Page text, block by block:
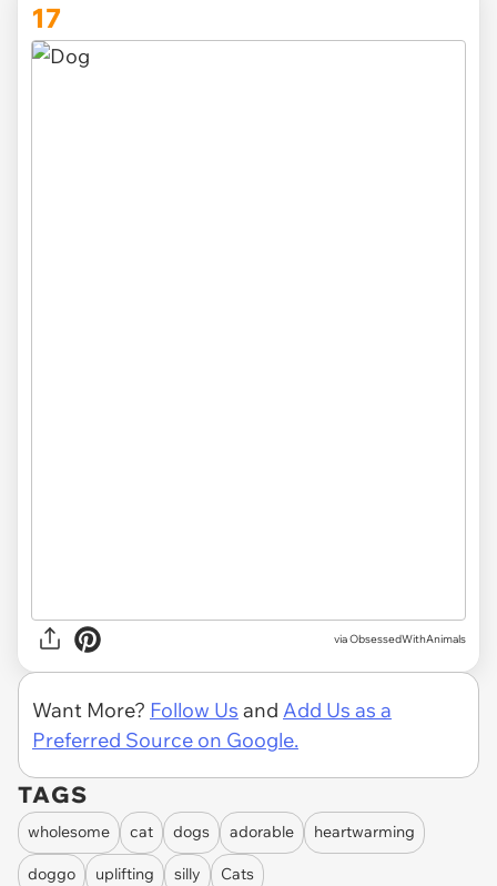
17
via ObsessedWithAnimals
Want More? Follow Us and Add Us as a
Preferred Source on Google.
TAGS
wholesome cat dogs adorable heartwarming
doggo uplifting silly
Cats